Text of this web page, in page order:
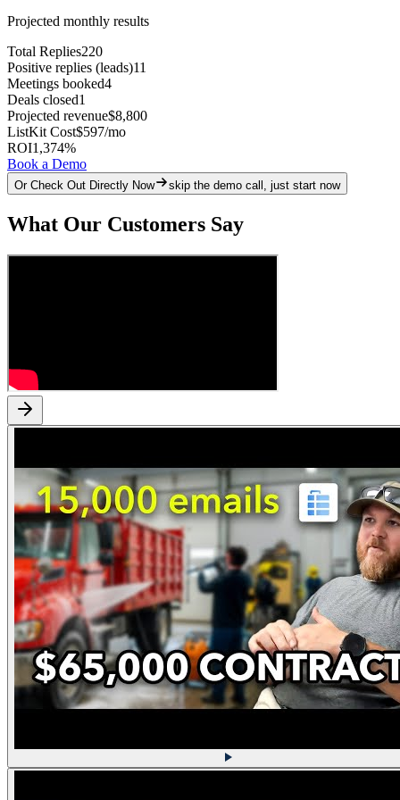
Projected monthly results
Total Replies220
Positive replies (leads)11
Meetings booked4
Deals closed1
Projected revenue$8,800
ListKit Cost$597/mo
ROI1,374%
Book a Demo
Or Check Out Directly Now skip the demo call, just start now
What Our Customers Say